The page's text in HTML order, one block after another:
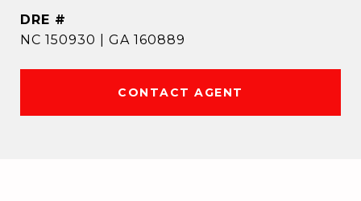
DRE #
NC 150930 | GA 160889
CONTACT AGENT